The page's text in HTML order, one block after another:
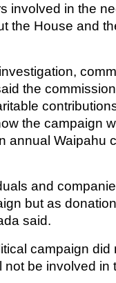
involved in the
the House and
the
the campaign
annual Waipahu
and
but as
said.
campaign
be involved in